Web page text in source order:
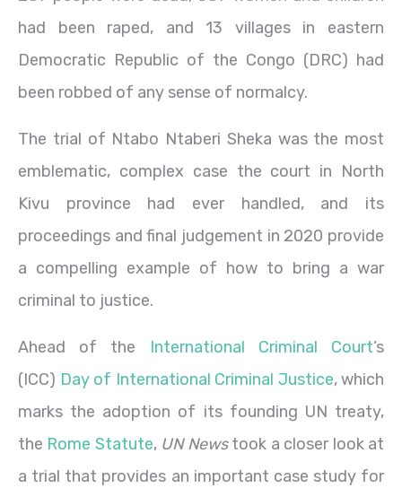
had been raped, and 13 villages in eastern
Democratic Republic of the Congo (DRC) had
been robbed of any sense of normalcy.
The trial of Ntabo Ntaberi Sheka was the most
emblematic, complex case the court in North
Kivu province had ever handled, and its
proceedings and final judgement in 2020 provide
a compelling example of how to bring a war
criminal to justice.
Ahead of the International Criminal Court’s
(ICC) Day of International Criminal Justice, which
marks the adoption of its founding UN treaty,
the Rome Statute, UN Newstook a closer look at
a trial that provides an important case study for